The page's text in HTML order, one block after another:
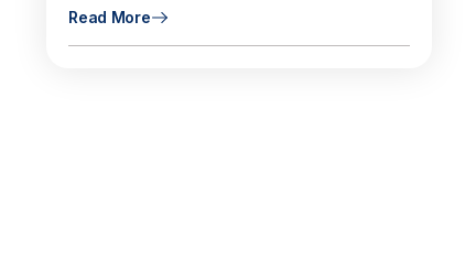
Read More